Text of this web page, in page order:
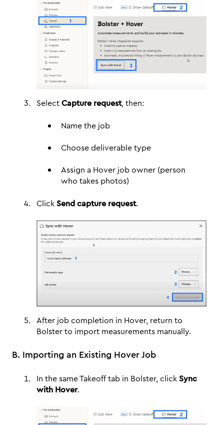
SelectCapture request, then:
Name the job
Choose deliverable type
Assign a Hover job owner (person
who takes photos)
ClickSend capture request.
After job completion in Hover, return to
Bolster to import measurements manually.
B. Importing an Existing Hover Job
In the same Takeoff tab in Bolster, clickSync
with Hover.